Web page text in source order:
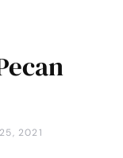
2021